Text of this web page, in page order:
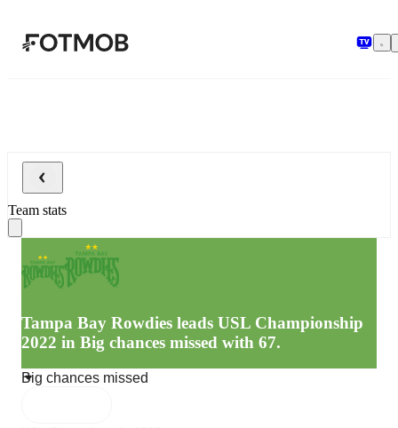
Team stats
Tampa Bay Rowdies leads USL Championship
2022 in Big chances missed with 67.